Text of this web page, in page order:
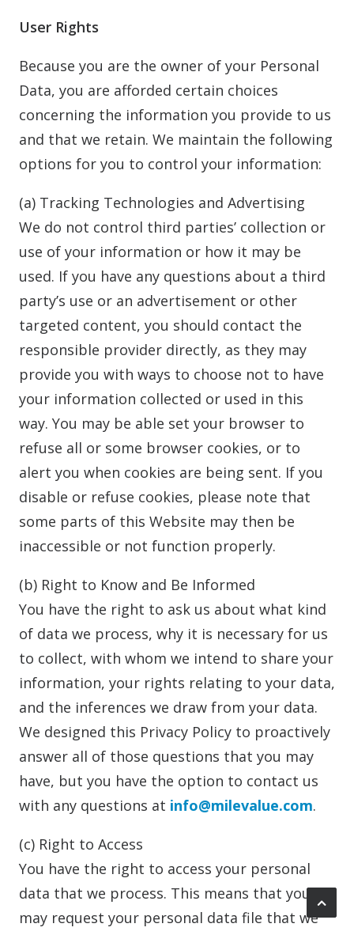
User Rights
Because you are the owner of your Personal
Data, you are afforded certain choices
concerning the information you provide to us
and that we retain. We maintain the following
options for you to control your information:
(a) Tracking Technologies and Advertising
We do not control third parties’ collection or
use of your information or how it may be
used. If you have any questions about a third
party’s use or an advertisement or other
targeted content, you should contact the
responsible provider directly, as they may
provide you with ways to choose not to have
your information collected or used in this
way. You may be able set your browser to
refuse all or some browser cookies, or to
alert you when cookies are being sent. If you
disable or refuse cookies, please note that
some parts of this Website may then be
inaccessible or not function properly.
(b) Right to Know and Be Informed
You have the right to ask us about what kind
of data we process, why it is necessary for us
to collect, with whom we intend to share your
information, your rights relating to your data,
and the inferences we draw from your data.
We designed this Privacy Policy to proactively
answer all of those questions that you may
have, but you have the option to contact us
with any questions at info@milevalue.com.
(c) Right to Access
You have the right to access your personal
data that we process. This means that you
may request your personal data file that we